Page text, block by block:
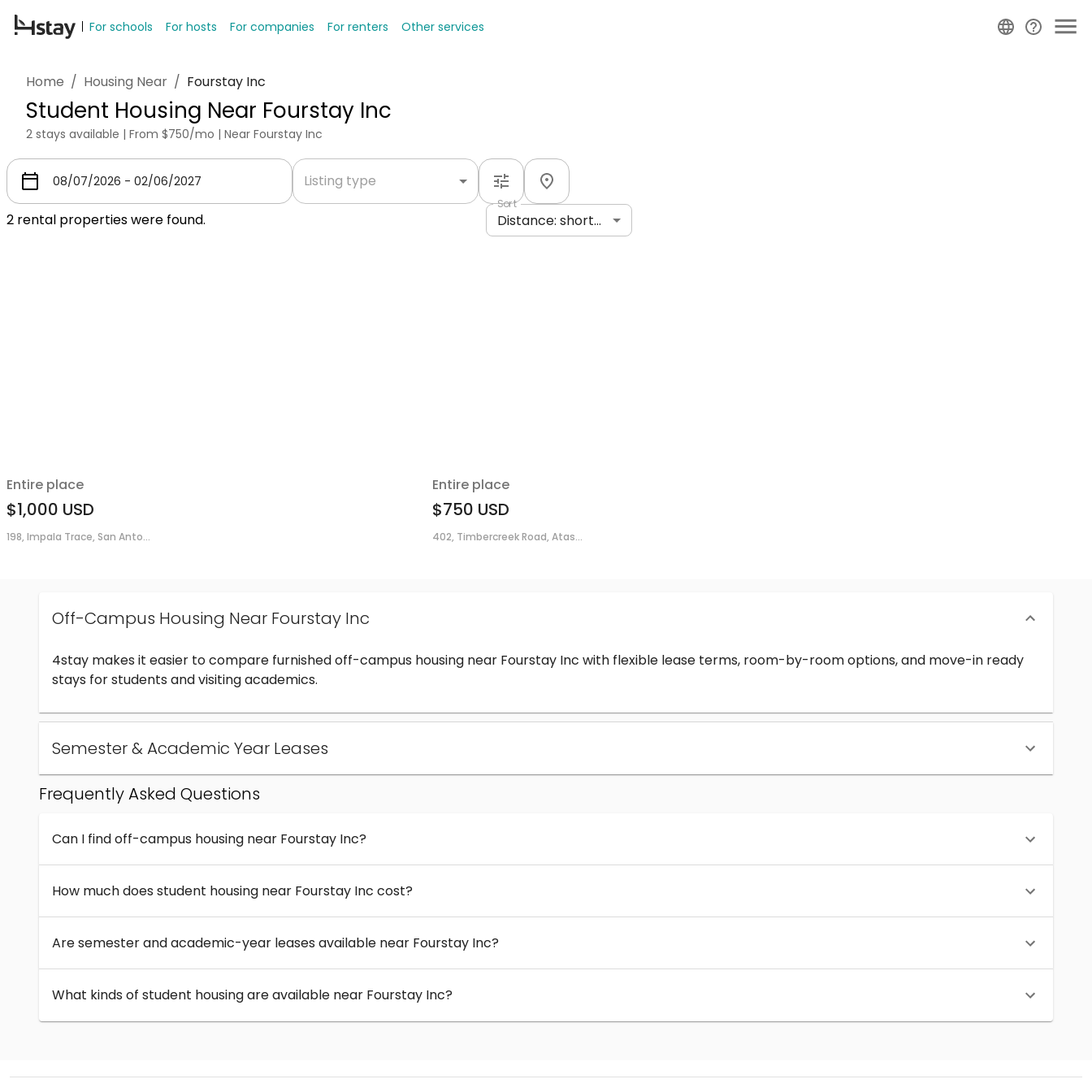
For schools For hosts For companies For renters Other services
Home / Housing Near / Fourstay Inc
Student Housing Near Fourstay Inc
2 stays available | From $750/mo | Near Fourstay Inc
Listing type
2 rental properties were found.
Sort
Distance: shortest to longest
Entire place
$1,000 USD
198, Impala Trace, San Anto...
Entire place
$750 USD
402, Timbercreek Road, Atas...
Off-Campus Housing Near Fourstay Inc
4stay makes it easier to compare furnished off-campus housing near Fourstay Inc with flexible lease terms, room-by-room options, and move-in ready
stays for students and visiting academics.
Semester & Academic Year Leases
Frequently Asked Questions
Can I find off-campus housing near Fourstay Inc?
How much does student housing near Fourstay Inc cost?
Are semester and academic-year leases available near Fourstay Inc?
What kinds of student housing are available near Fourstay Inc?